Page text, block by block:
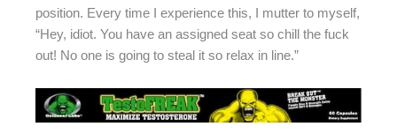
position. Every time I experience this, I mutter to myself,
“Hey, idiot. You have an assigned seat so chill the fuck
out! No one is going to steal it so relax in line.”